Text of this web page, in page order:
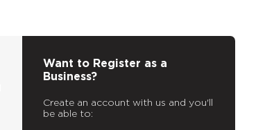
Want to Register as a
Business?
Create an account with us and you'll
be able to: